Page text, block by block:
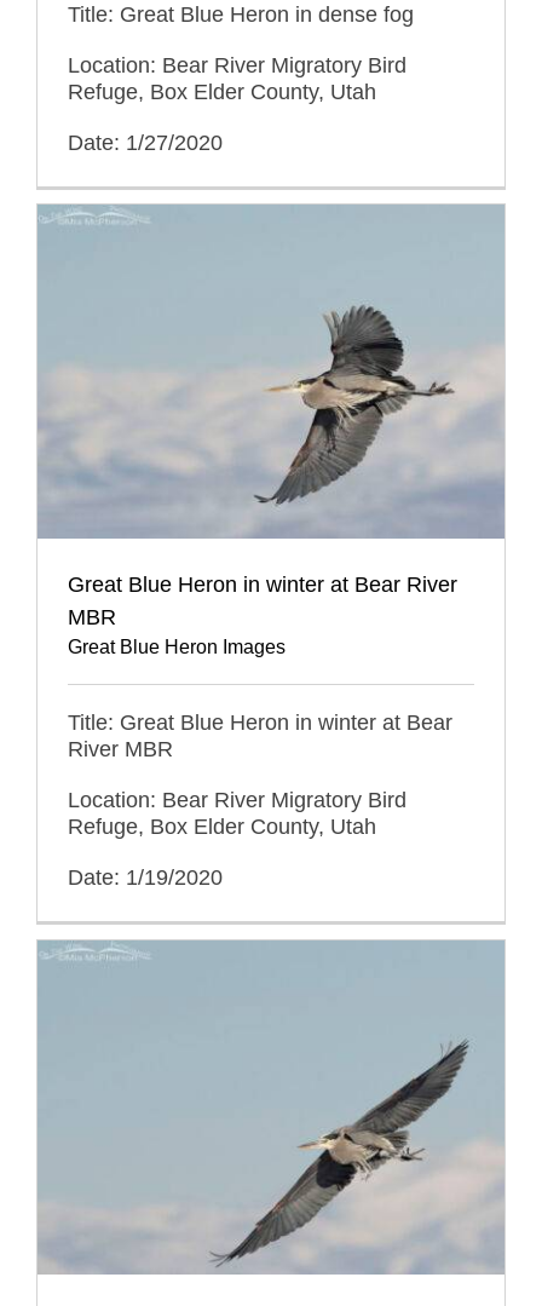
Title: Great Blue Heron in dense fog
Location: Bear River Migratory Bird
Refuge, Box Elder County, Utah
Date: 1/27/2020
Great Blue Heron in winter at Bear River
MBR
Great Blue Heron Images
Title: Great Blue Heron in winter at Bear
River MBR
Location: Bear River Migratory Bird
Refuge, Box Elder County, Utah
Date: 1/19/2020